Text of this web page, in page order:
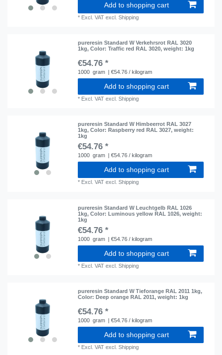
Add to shopping cart
* Excl. VAT excl.Shipping
pureresin Standard W Verkehrsrot RAL 3020
1kg, Color: Traffic red RAL 3020, weight: 1kg
€54.76 *
1000 gram | €54.76 / kilogram
Add to shopping cart
* Excl. VAT excl.Shipping
pureresin Standard W Himbeerrot RAL 3027
1kg, Color: Raspberry red RAL 3027, weight:
1kg
€54.76 *
1000 gram | €54.76 / kilogram
Add to shopping cart
* Excl. VAT excl.Shipping
pureresin Standard W Leuchtgelb RAL 1026
1kg, Color: Luminous yellow RAL 1026, weight:
1kg
€54.76 *
1000 gram | €54.76 / kilogram
Add to shopping cart
* Excl. VAT excl.Shipping
pureresin Standard W Tieforange RAL 2011 1kg,
Color: Deep orange RAL 2011, weight: 1kg
€54.76 *
1000 gram | €54.76 / kilogram
Add to shopping cart
* Excl. VAT excl.Shipping